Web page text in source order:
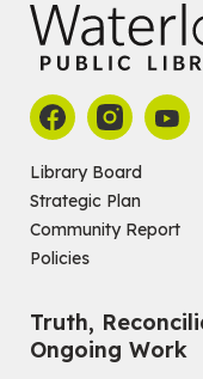
Library Board
Strategic Plan
Community Report
Policies
Truth,
Ongoing Work